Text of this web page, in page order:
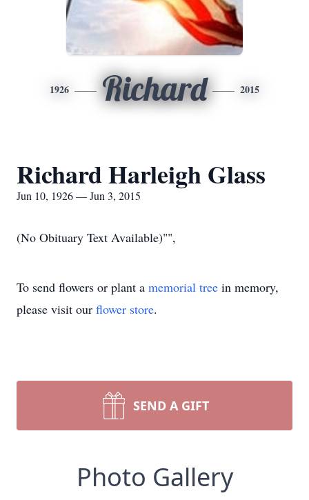
1926 Richard 2015
Richard Harleigh Glass
Jun 10, 1926 — Jun 3, 2015
(No Obituary Text Available)"",
To send flowers or plant a memorial tree in memory,
please visit our flower store.
SEND A GIFT
Photo Gallery